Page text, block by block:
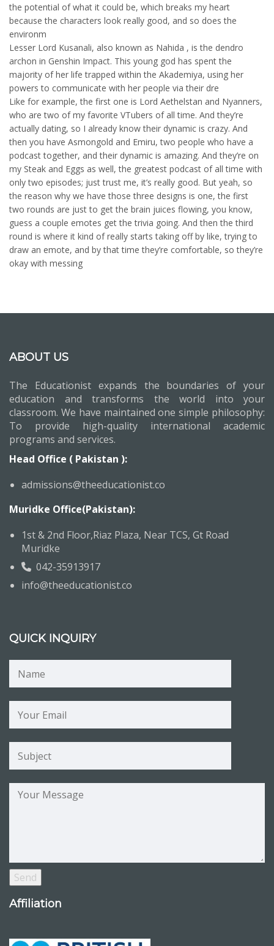
the potential of what it could be, which breaks my heart
because the characters look really good, and so does the
environm
Lesser Lord Kusanali, also known as Nahida , is the dendro
archon in Genshin Impact. This young god has spent the
majority of her life trapped within the Akademiya, using her
powers to communicate with her people via their dre
Like for example, the first one is Lord Aethelstan and Nyanners,
who are two of my favorite VTubers of all time. And they’re
actually dating, so I already know their dynamic is crazy. And
then you have Asmongold and Emiru, two people who have a
podcast together, and their dynamic is amazing. And they’re on
my Steak and Eggs as well, the greatest podcast of all time with
only two episodes; just trust me, it’s really good. But yeah, so
the reason why we have those three designs is one, the first
two rounds are just to get the brain juices flowing, you know,
guess a couple emotes get the trivia going. And then the third
round is where it kind of really starts taking off by like, trying to
draw an emote, and by that time they’re comfortable, so they’re
okay with messing
ABOUT US
The Educationist expands the boundaries of your
education and transforms the world into your
classroom. We have maintained one simple philosophy:
To provide high-quality international academic
programs and services.
Head Office ( Pakistan ):
admissions@theeducationist.co
Muridke Office(Pakistan):
1st & 2nd Floor,Riaz Plaza, Near TCS, Gt Road
Muridke
042-35913917
info@theeducationist.co
QUICK INQUIRY
Affiliation